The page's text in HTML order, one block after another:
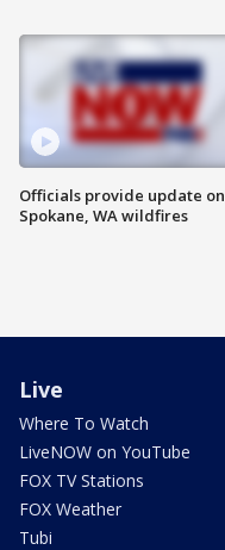
Officials provide update on
Spokane, WA wildfires
Live
Where To Watch
LiveNOW on YouTube
FOX TV Stations
FOX Weather
Tubi